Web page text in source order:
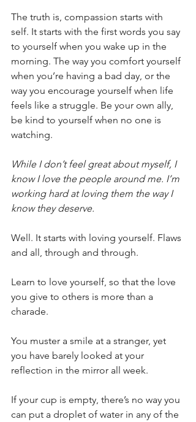
The truth is, compassion starts with
self. It starts with the first words you say
to yourself when you wake up in the
morning. The way you comfort yourself
when you’re having a bad day, or the
way you encourage yourself when life
feels like a struggle. Be your own ally,
be kind to yourself when no one is
watching.
While I don’t feel great about myself, I
know I love the people around me. I’m
working hard at loving them the way I
know they deserve.
Well. It starts with loving yourself. Flaws
and all, through and through.
Learn to love yourself, so that the love
you give to others is more than a
charade.
You muster a smile at a stranger, yet
you have barely looked at your
reflection in the mirror all week.
If your cup is empty, there’s no way you
can put a droplet of water in any of the